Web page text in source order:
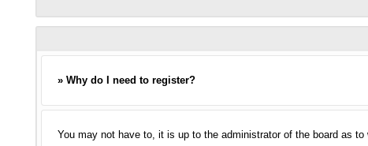
» Why do I need to register?
You may not have to, it is up to the administrator of the board as